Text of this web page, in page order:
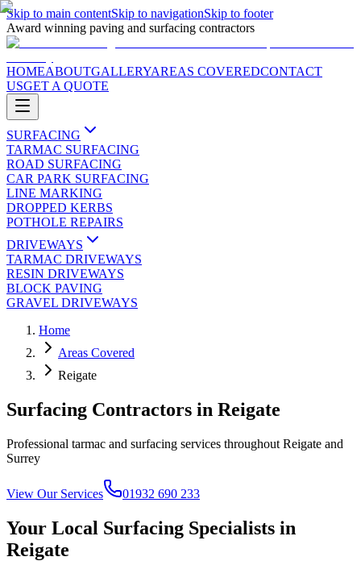
Skip to main contentSkip to navigationSkip to footer
Award winning paving and surfacing contractors
HOMEABOUTGALLERYAREAS COVEREDCONTACT
USGET A QUOTE
SURFACING
TARMAC SURFACING
ROAD SURFACING
CAR PARK SURFACING
LINE MARKING
DROPPED KERBS
POTHOLE REPAIRS
DRIVEWAYS
TARMAC DRIVEWAYS
RESIN DRIVEWAYS
BLOCK PAVING
GRAVEL DRIVEWAYS
Home
Areas Covered
Reigate
Surfacing Contractors in Reigate
Professional tarmac and surfacing services throughout Reigate and
Surrey
View Our Services 01932 690 233
Your Local Surfacing Specialists in
Reigate